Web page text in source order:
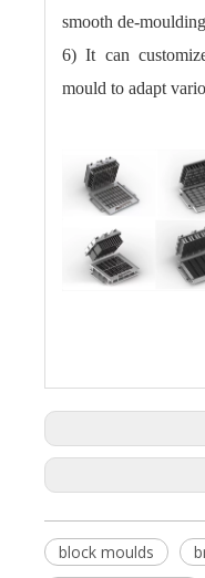
smooth de-
6) It can
mould to adapt
block moulds